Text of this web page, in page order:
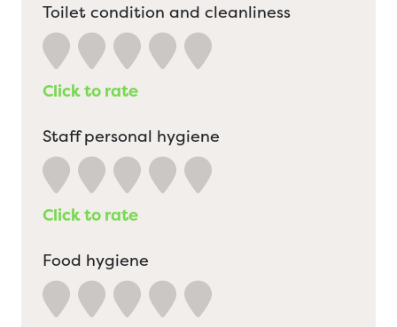
Toilet condition and cleanliness
Click to rate
Staff personal hygiene
Click to rate
Food hygiene